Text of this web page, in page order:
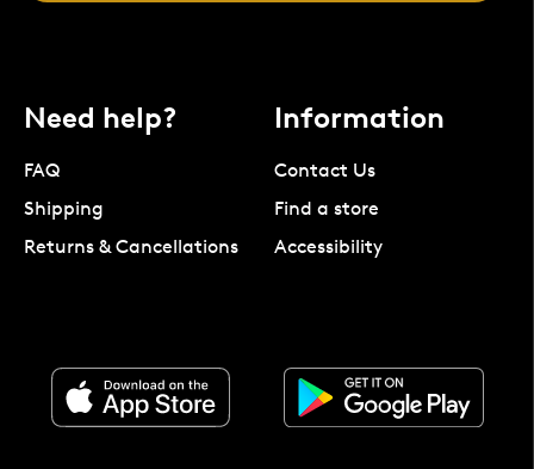
Need help?
FAQ
Shipping
Returns & Cancellations
Information
Contact Us
Find a store
Accessibility